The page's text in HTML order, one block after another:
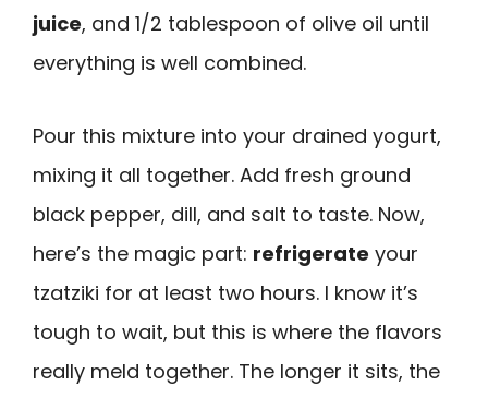
juice, and 1/2 tablespoon of olive oil until
everything is well combined.
Pour this mixture into your drained yogurt,
mixing it all together. Add fresh ground
black pepper, dill, and salt to taste. Now,
here’s the magic part: refrigerate your
tzatziki for at least two hours. I know it’s
tough to wait, but this is where the flavors
really meld together. The longer it sits, the